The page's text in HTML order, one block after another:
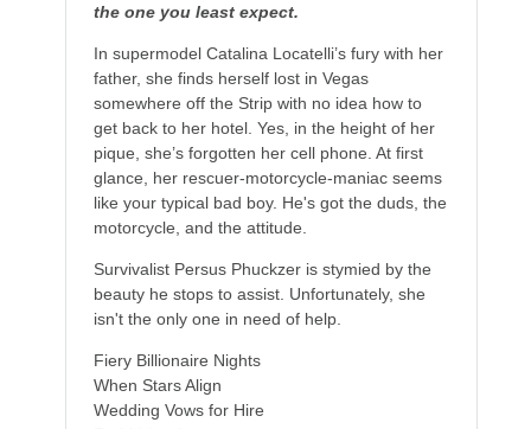
the one you least expect.
In supermodel Catalina Locatelli’s fury with her
father, she finds herself lost in Vegas
somewhere off the Strip with no idea how to
get back to her hotel. Yes, in the height of her
pique, she’s forgotten her cell phone. At first
glance, her rescuer-motorcycle-maniac seems
like your typical bad boy. He's got the duds, the
motorcycle, and the attitude.
Survivalist Persus Phuckzer is stymied by the
beauty he stops to assist. Unfortunately, she
isn't the only one in need of help.
Fiery Billionaire Nights
When Stars Align
Wedding Vows for Hire